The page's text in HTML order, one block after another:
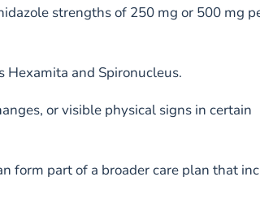
strengths of 250 mg or 500 mg
Hexamita and Spironucleus.
or visible physical signs in certain
form part of a broader care plan that